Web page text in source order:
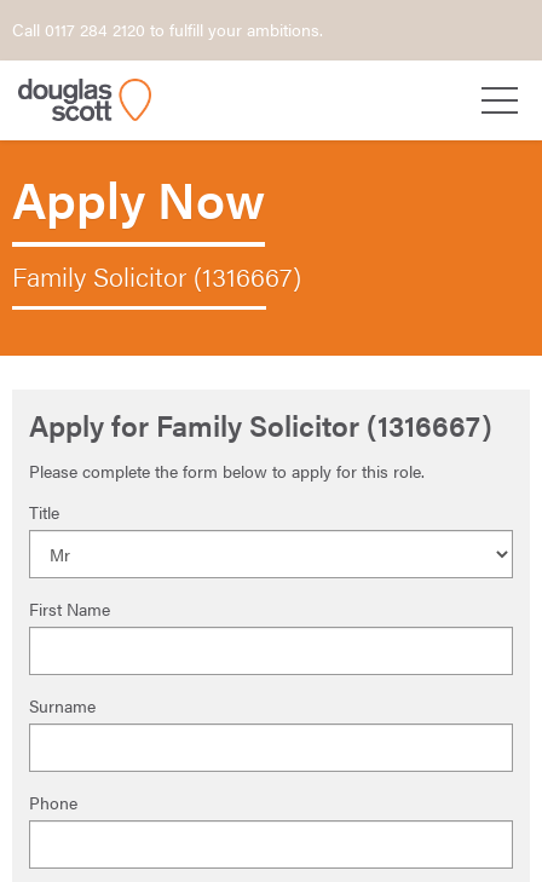
Call 0117 284 2120 to fulfill your ambitions.
Apply Now
Family Solicitor (1316667)
Apply for Family Solicitor (1316667)
Please complete the form below to apply for this role.
Title
First Name
Surname
Phone